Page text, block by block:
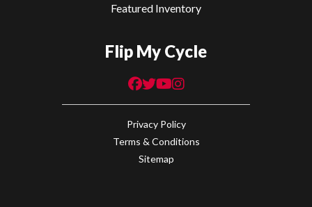
Featured Inventory
Flip My Cycle
Privacy Policy
Terms & Conditions
Sitemap